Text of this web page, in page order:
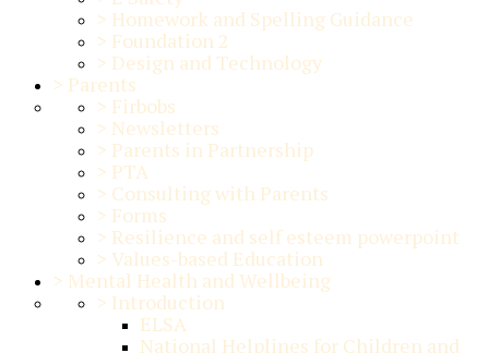
> Homework and Spelling Guidance
> Foundation 2
> Design and Technology
> Parents
> Firbobs
> Newsletters
> Parents in Partnership
> PTA
> Consulting with Parents
> Forms
> Resilience and self esteem powerpoint
> Values-based Education
> Mental Health and Wellbeing
> Introduction
ELSA
National Helplines for Children and